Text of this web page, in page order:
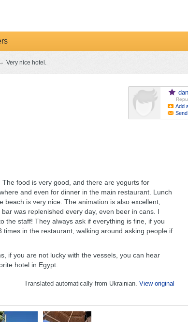
Very nice hotel.
Add
food is very good, and there are yogurts for
and even for dinner in the main restaurant. Lunch
is very nice. The animation is also excellent,
was replenished every day, even beer in cans. I
the staff! They always ask if everything is fine, if you
in the restaurant, walking around asking people if
if you are not lucky with the vessels, you can hear
hotel in Egypt.
Translated automatically from Ukrainian. View original